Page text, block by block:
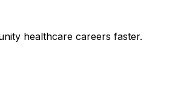
healthcare careers faster.